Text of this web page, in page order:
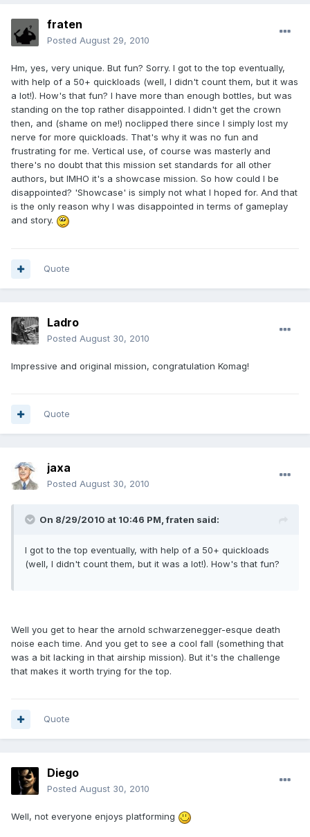
fraten
Posted August 29, 2010
Hm, yes, very unique. But fun? Sorry. I got to the top eventually,
with help of a 50+ quickloads (well, I didn't count them, but it was
a lot!). How's that fun? I have more than enough bottles, but was
standing on the top rather disappointed. I didn't get the crown
then, and (shame on me!) noclipped there since I simply lost my
nerve for more quickloads. That's why it was no fun and
frustrating for me. Vertical use, of course was masterly and
there's no doubt that this mission set standards for all other
authors, but IMHO it's a showcase mission. So how could I be
disappointed? 'Showcase' is simply not what I hoped for. And that
is the only reason why I was disappointed in terms of gameplay
and story.
Quote
Ladro
Posted August 30, 2010
Impressive and original mission, congratulation Komag!
Quote
jaxa
Posted August 30, 2010
On 8/29/2010 at 10:46 PM, fraten said:
I got to the top eventually, with help of a 50+ quickloads
(well, I didn't count them, but it was a lot!). How's that fun?
Well you get to hear the arnold schwarzenegger-esque death
noise each time. And you get to see a cool fall (something that
was a bit lacking in that airship mission). But it's the challenge
that makes it worth trying for the top.
Quote
Diego
Posted August 30, 2010
Well, not everyone enjoys platforming